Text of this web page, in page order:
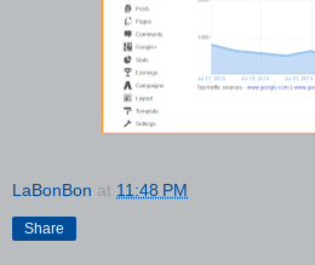
LaBonBon at 11:48 PM
Share